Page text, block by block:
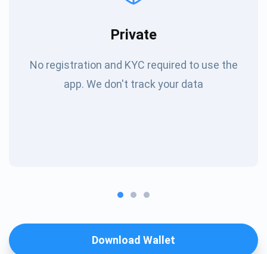
Private
No registration and KYC required to use the
app. We don't track your data
Download Wallet